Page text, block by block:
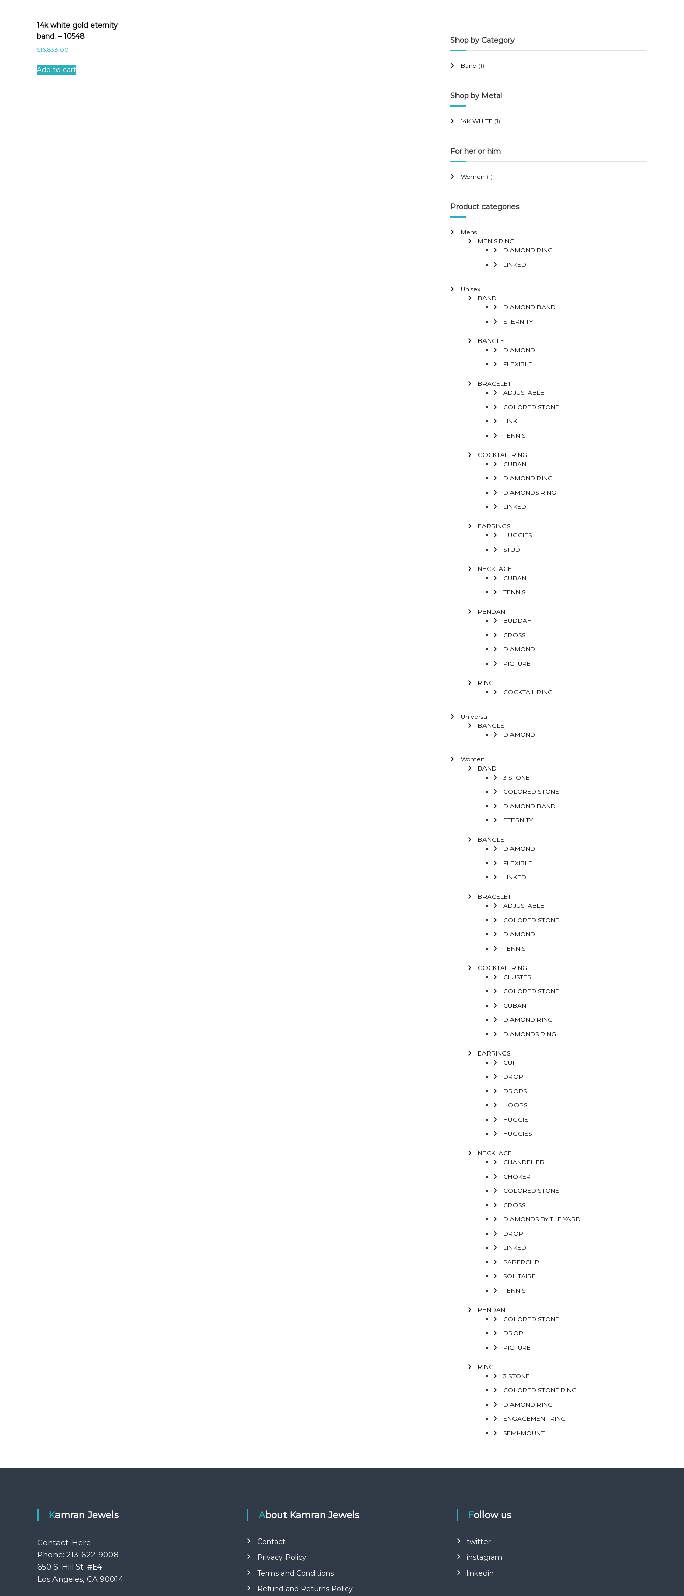
14k white gold eternity
band. – 10548
$16,833.00
Add to cart
Shop by Category
Band (1)
Shop by Metal
14K WHITE (1)
For her or him
Women (1)
Product categories
Mens
MEN'S RING
DIAMOND RING
LINKED
Unisex
BAND
DIAMOND BAND
ETERNITY
BANGLE
DIAMOND
FLEXIBLE
BRACELET
ADJUSTABLE
COLORED STONE
LINK
TENNIS
COCKTAIL RING
CUBAN
DIAMOND RING
DIAMONDS RING
LINKED
EARRINGS
HUGGIES
STUD
NECKLACE
CUBAN
TENNIS
PENDANT
BUDDAH
CROSS
DIAMOND
PICTURE
RING
COCKTAIL RING
Universal
BANGLE
DIAMOND
Women
BAND
3 STONE
COLORED STONE
DIAMOND BAND
ETERNITY
BANGLE
DIAMOND
FLEXIBLE
LINKED
BRACELET
ADJUSTABLE
COLORED STONE
DIAMOND
TENNIS
COCKTAIL RING
CLUSTER
COLORED STONE
CUBAN
DIAMOND RING
DIAMONDS RING
EARRINGS
CUFF
DROP
DROPS
HOOPS
HUGGIE
HUGGIES
NECKLACE
CHANDELIER
CHOKER
COLORED STONE
CROSS
DIAMONDS BY THE YARD
DROP
LINKED
PAPERCLIP
SOLITAIRE
TENNIS
PENDANT
COLORED STONE
DROP
PICTURE
RING
3 STONE
COLORED STONE RING
DIAMOND RING
ENGAGEMENT RING
SEMI-MOUNT
Kamran Jewels
Contact: Here
Phone: 213-622-9008
650 S. Hill St. #E4
Los Angeles, CA 90014
About Kamran Jewels
Contact
Privacy Policy
Terms and Conditions
Refund and Returns Policy
Follow us
twitter
instagram
linkedin